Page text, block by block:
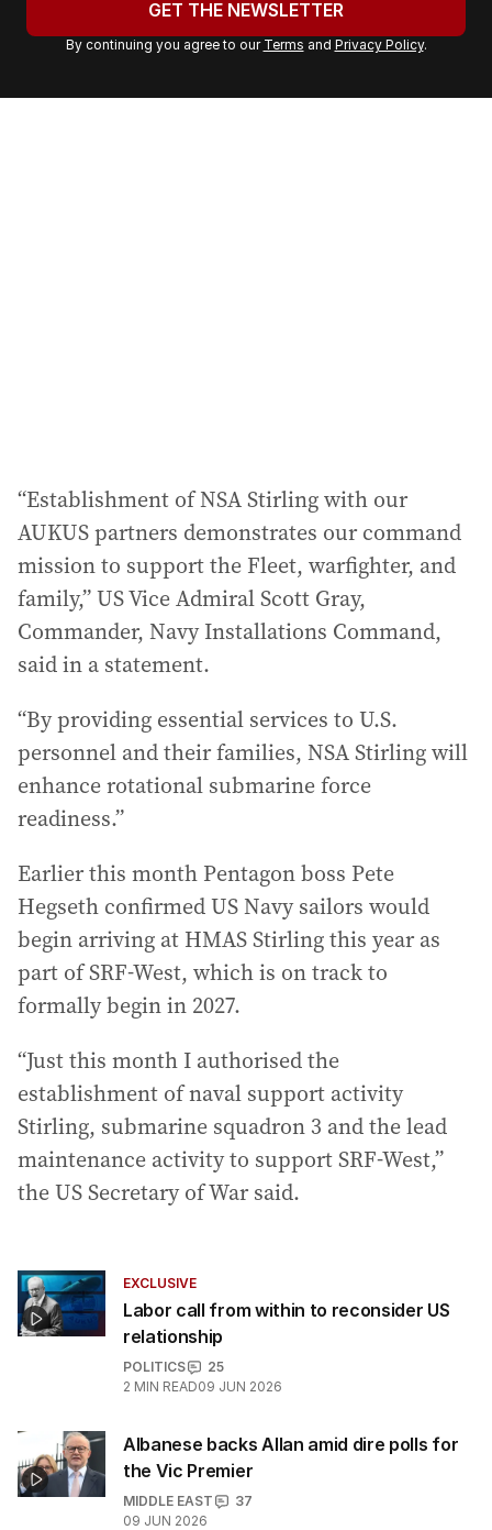
r
a
GET THE NEWSLETTER
By continuing you agree to our Terms and Privacy Policy.
“Establishment of NSA Stirling with our
AUKUS partners demonstrates our command
mission to support the Fleet, warfighter, and
family,” US Vice Admiral Scott Gray,
Commander, Navy Installations Command,
said in a statement.
“By providing essential services to U.S.
personnel and their families, NSA Stirling will
enhance rotational submarine force
readiness.”
Earlier this month Pentagon boss Pete
Hegseth confirmed US Navy sailors would
begin arriving at HMAS Stirling this year as
part of SRF-West, which is on track to
formally begin in 2027.
“Just this month I authorised the
establishment of naval support activity
Stirling, submarine squadron 3 and the lead
maintenance activity to support SRF-West,”
the US Secretary of War said.
EXCLUSIVE
Labor call from within to reconsider US
relationship
POLITICS
25
2 MIN READ09 JUN 2026
Albanese backs Allan amid dire polls for
the Vic Premier
MIDDLE EAST
37
09 JUN 2026